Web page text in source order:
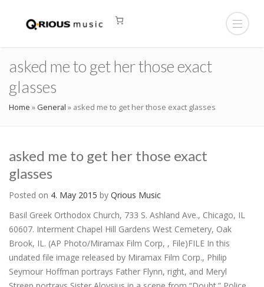
asked me to get her those exact
glasses
Home » General » asked me to get her those exact glasses
asked me to get her those exact
glasses
Posted on 4. May 2015 by Qrious Music
Basil Greek Orthodox Church, 733 S. Ashland Ave., Chicago, IL
60607. Interment Chapel Hill Gardens West Cemetery, Oak
Brook, IL. (AP Photo/Miramax Film Corp, , File)FILE In this
undated file image released by Miramax Film Corp., Philip
Seymour Hoffman portrays Father Flynn, right, and Meryl